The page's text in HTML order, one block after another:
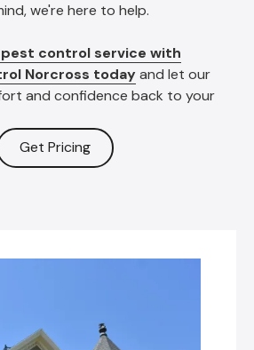
we're here to help.
control service with
Norcross todayand let our
and confidence back to your
Get Pricing